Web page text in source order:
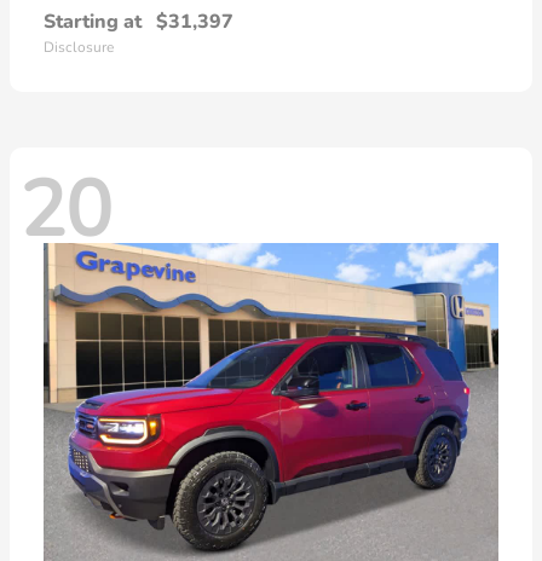
Starting at $31,397
Disclosure
20